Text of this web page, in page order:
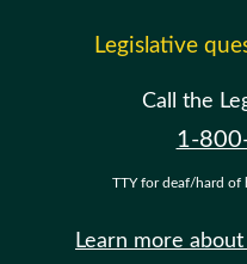
Legislative
Call the
1-
TTY for deaf/hard of
Learn more